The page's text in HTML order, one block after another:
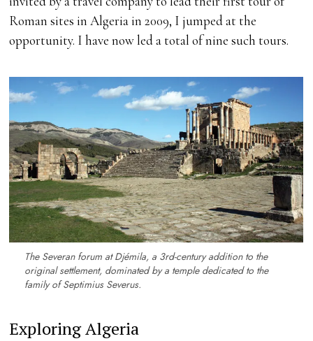
Roman sites in Algeria in 2009, I jumped at the
opportunity. I have now led a total of nine such tours.
The Severan forum at Djémila, a 3rd-century addition to the
original settlement, dominated by a temple dedicated to the
family of Septimius Severus.
Exploring Algeria